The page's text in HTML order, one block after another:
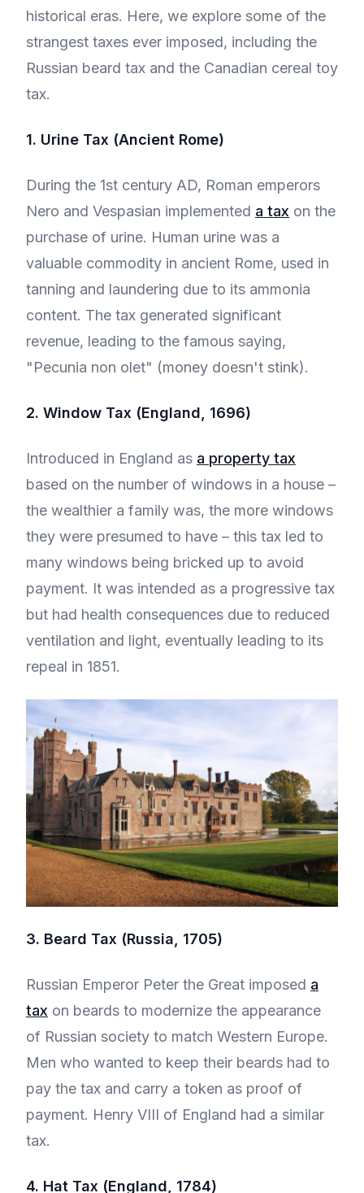
historical eras. Here, we explore some of the
strangest taxes ever imposed, including the
Russian beard tax and the Canadian cereal toy
tax.
1. Urine Tax (Ancient Rome)
During the 1st century AD, Roman emperors
Nero and Vespasian implemented a tax on the
purchase of urine. Human urine was a
valuable commodity in ancient Rome, used in
tanning and laundering due to its ammonia
content. The tax generated significant
revenue, leading to the famous saying,
"Pecunia non olet" (money doesn't stink).
2. Window Tax (England, 1696)
Introduced in England as a property tax
based on the number of windows in a house –
the wealthier a family was, the more windows
they were presumed to have – this tax led to
many windows being bricked up to avoid
payment. It was intended as a progressive tax
but had health consequences due to reduced
ventilation and light, eventually leading to its
repeal in 1851.
3. Beard Tax (Russia, 1705)
Russian Emperor Peter the Great imposed a
tax on beards to modernize the appearance
of Russian society to match Western Europe.
Men who wanted to keep their beards had to
pay the tax and carry a token as proof of
payment. Henry VIII of England had a similar
tax.
4. Hat Tax (England, 1784)